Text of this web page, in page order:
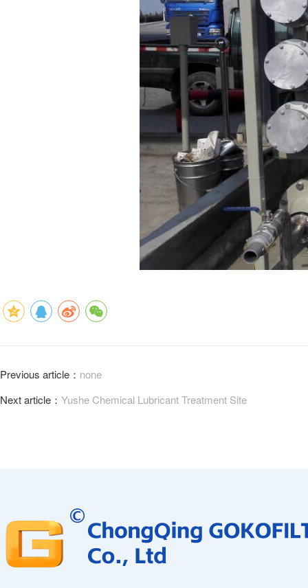
Previous article： none
Next article： Yushe Chemical Lubricant Treatment Site